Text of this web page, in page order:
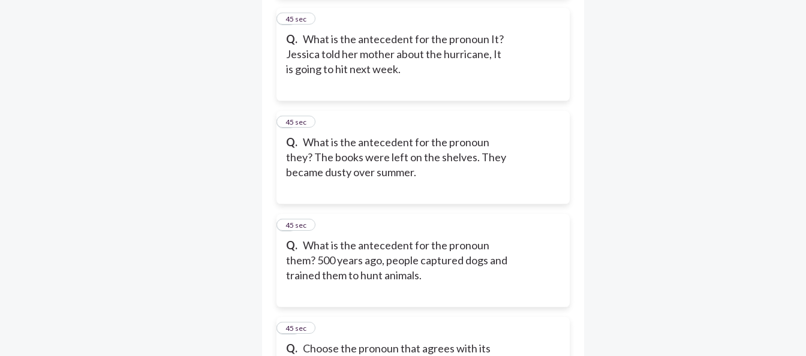
Q. What is the antecedent for the pronoun It?
Jessica told her mother about the hurricane, It
is going to hit next week.
7
45 sec
Q. What is the antecedent for the pronoun
they? The books were left on the shelves. They
became dusty over summer.
8
45 sec
Q. What is the antecedent for the pronoun
them? 500 years ago, people captured dogs and
trained them to hunt animals.
9
45 sec
Q. Choose the pronoun that agrees with its
10
45 sec